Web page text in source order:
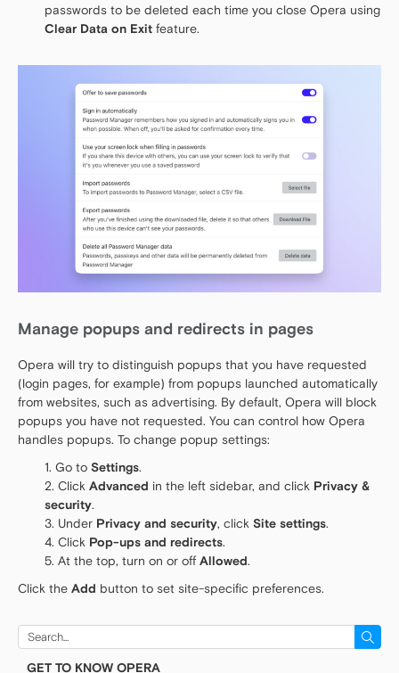
passwords to be deleted each time you close Opera using
Clear Data on Exit feature.
Manage popups and redirects in pages
Opera will try to distinguish popups that you have requested
(login pages, for example) from popups launched automatically
from websites, such as advertising. By default, Opera will block
popups you have not requested. You can control how Opera
handles popups. To change popup settings:
Go to Settings.
Click Advanced in the left sidebar, and click Privacy &
security.
Under Privacy and security, click Site settings.
Click Pop-ups and redirects.
At the top, turn on or off Allowed.
Click the Add button to set site-specific preferences.
Search
for:
GET TO KNOW OPERA